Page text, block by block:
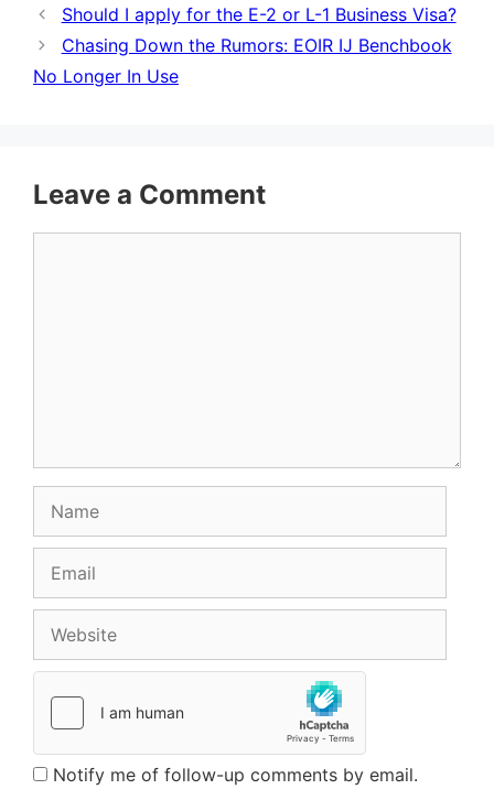
Should I apply for the E-2 or L-1 Business Visa?
Chasing Down the Rumors: EOIR IJ Benchbook
No Longer In Use
Leave a Comment
Notify me of follow-up comments by email.